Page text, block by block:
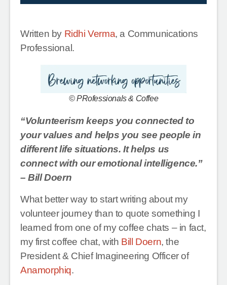
Written by Ridhi Verma, a Communications
Professional.
© PRofessionals & Coffee
“Volunteerism keeps you connected to
your values and helps you see people in
different life situations. It helps us
connect with our emotional intelligence.”
– Bill Doern
What better way to start writing about my
volunteer journey than to quote something I
learned from one of my coffee chats – in fact,
my first coffee chat, with Bill Doern, the
President & Chief Imagineering Officer of
Anamorphiq.